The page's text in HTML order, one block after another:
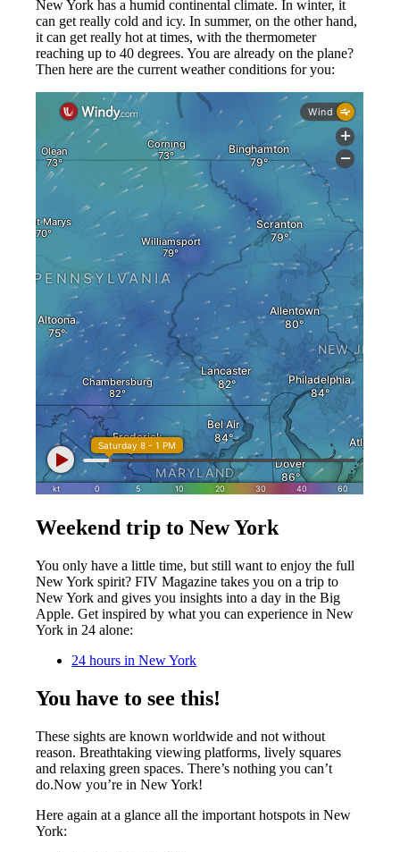
New York has a humid continental climate. In winter, it
can get really cold and icy. In summer, on the other hand,
it can get really hot at times, with the thermometer
reaching up to 40 degrees. You are already on the plane?
Then here are the current weather conditions for you:
Weekend trip to New York
You only have a little time, but still want to enjoy the full
New York spirit? FIV Magazine takes you on a trip to
New York and gives you insights into a day in the Big
Apple. Get inspired by what you can experience in New
York in 24 alone:
24 hours in New York
You have to see this!
These sights are known worldwide and not without
reason. Breathtaking viewing platforms, lively squares
and relaxing green spaces.There’s nothing you can’t
do.Now you’re in New York!
Here again at a glance all the important hotspots in New
York: